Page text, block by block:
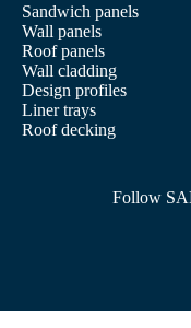
Sandwich panels
Wall panels
Roof panels
Wall cladding
Design profiles
Liner trays
Roof decking
Follow